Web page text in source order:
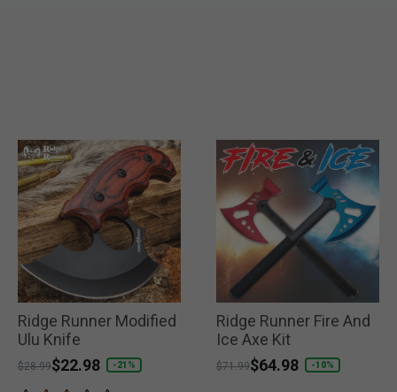
Ridge Runner Modified
Ulu Knife
Price reduced from
$28.99to
$22.98 -21%
Ridge Runner Fire And
Ice Axe Kit
Price reduced from
$71.99to
$64.98 -10%